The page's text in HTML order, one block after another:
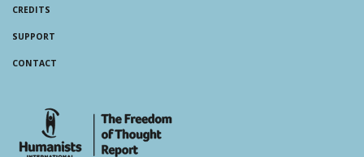
CREDITS
SUPPORT
CONTACT